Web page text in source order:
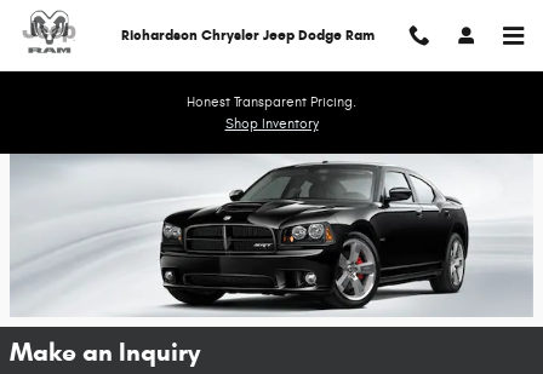
Skip to main content
Richardson Chrysler Jeep Dodge
Richardson Chrysler Jeep Dodge Ram
Honest Transparent Pricing.
Shop Inventory
Make an Inquiry